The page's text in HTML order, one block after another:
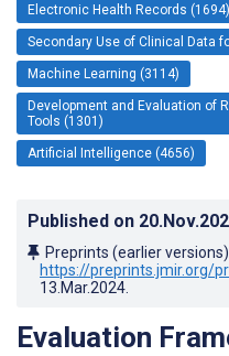
Electronic Health Records (1694)
Secondary Use of Clinical Data
Machine Learning (3114)
Development and Evaluation of
Tools (1301)
Artificial Intelligence (4656)
Published on
Preprints (earlier
https://preprints.jmir.org/
13.Mar.2024
Evaluation